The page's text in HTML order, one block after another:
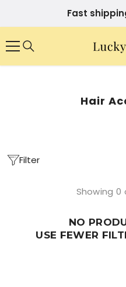
Fast
Hair
Filter
Showing
NO
USE FEWER